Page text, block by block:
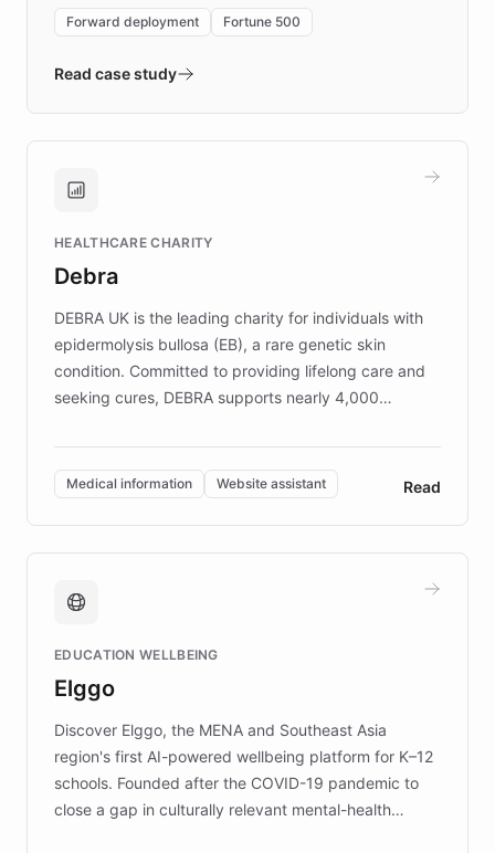
environment powering the "Quench Sandbox"
validates AI products with real customers in
approach delivered 10x faster prototyping
Brands, MotorK, Podium, and numerous
competitive advantage.
Forward deployment Fortune 500
Read case study
HEALTHCARE CHARITY
Debra
DEBRA UK is the leading charity for individuals with
epidermolysis bullosa (EB), a rare genetic skin
condition. Committed to providing lifelong care and
seeking cures, DEBRA supports nearly 4,000
invested in research, DEBRA is the largest UK funder
of EB studies. The organization addresses the
complex information needs of patients and
caregivers by offering reliable resources and
support. Learn about DEBRA's innovative chatbot,
fundraising, and support services, ensuring accurate
mission to improve lives and advance research for
those affected by EB.
Medical information Website assistant Read
EDUCATION WELLBEING
Elggo
Discover Elggo, the MENA and Southeast Asia
region's first AI-powered wellbeing platform for K–12
schools. Founded after the COVID-19 pandemic to
close a gap in culturally relevant mental-health